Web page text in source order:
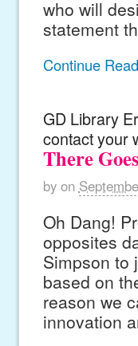
who will
statement
Continue
GD Library
contact your
There
by on
Oh Dang!
opposites
Simpson to
based on
reason we
innovation